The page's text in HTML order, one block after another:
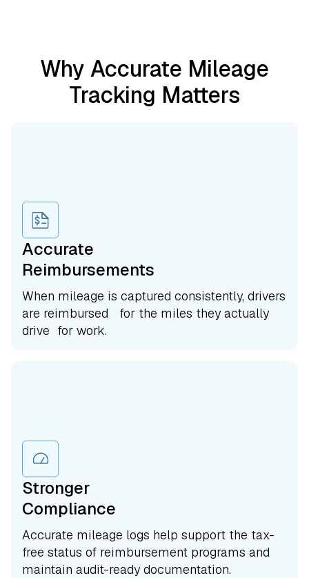
Why Accurate Mileage
Tracking Matters
Accurate
Reimbursements
When mileage is captured consistently, drivers
are reimbursed for the miles they actually
drive for work.
Stronger
Compliance
Accurate mileage logs help support the tax-
free status of reimbursement programs and
maintain audit-ready documentation.